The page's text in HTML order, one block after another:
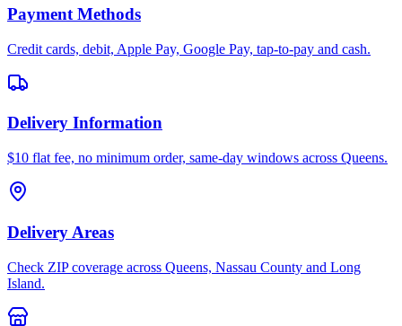
Payment Methods
Credit cards, debit, Apple Pay, Google Pay, tap-to-pay and cash.
Delivery Information
$10 flat fee, no minimum order, same-day windows across Queens.
Delivery Areas
Check ZIP coverage across Queens, Nassau County and Long
Island.